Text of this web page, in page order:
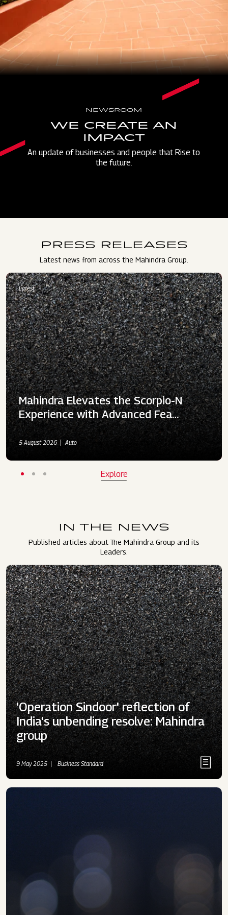
NEWSROOM
WE CREATE AN
IMPACT
An update of businesses and people that Rise to
the future.
PRESS RELEASES
Latest news from across the Mahindra Group.
Latest
Mahindra Elevates the Scorpio-N
Experience with Advanced Fea…
5 August 2026 Auto
Explore
IN THE NEWS
Published articles about The Mahindra Group and its
Leaders.
'Operation Sindoor' reflection of
India's unbending resolve: Mahindra
group
9 May 2025 Business Standard